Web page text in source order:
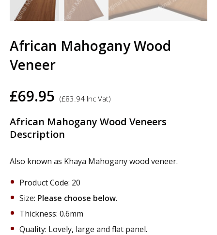
African Mahogany Wood
Veneer
£69.95 (£83.94 Inc Vat)
African Mahogany Wood Veneers
Description
Also known as Khaya Mahogany wood veneer.
Product Code: 20
Size: Please choose below.
Thickness: 0.6mm
Quality: Lovely, large and flat panel.